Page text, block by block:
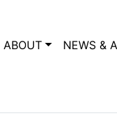
ABOUT NEWS &